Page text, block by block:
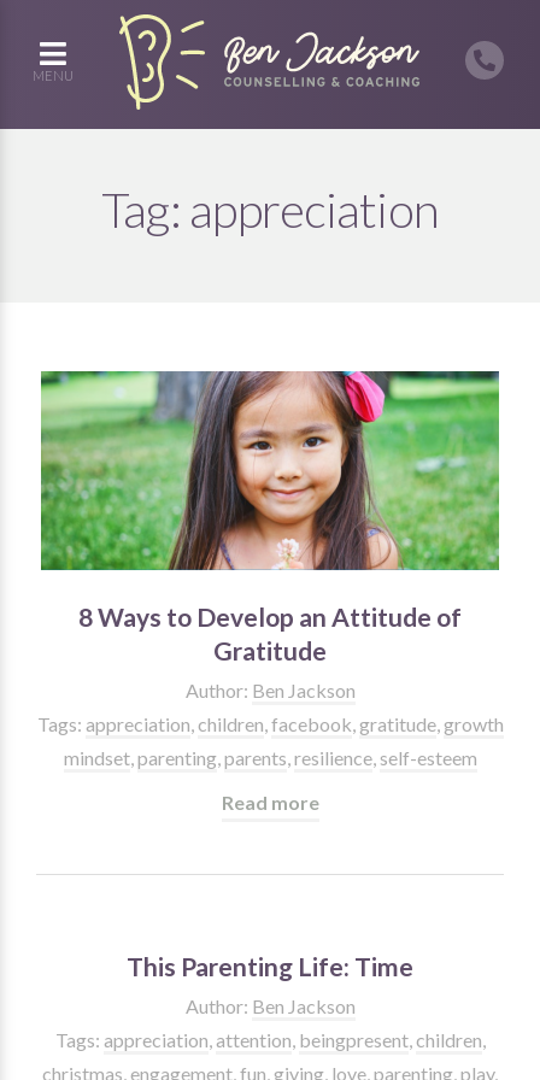
MENU
Tag: appreciation
8 Ways to Develop an Attitude of
Gratitude
Author: Ben Jackson
Tags: appreciation children facebook gratitude, growth
mindset, parenting, parents resilience, self-esteem
Read more
This Parenting Life: Time
Author: Ben Jackson
Tags: appreciation,attention, beingpresent,children,
christmas,engagement,fun,giving, love,parenting,play,